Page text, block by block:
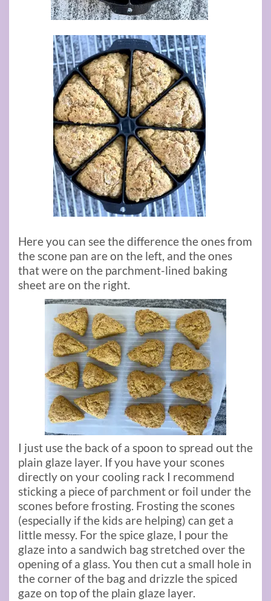
Here you can see the difference the ones from
the scone pan are on the left, and the ones
that were on the parchment-lined baking
sheet are on the right.
I just use the back of a spoon to spread out the
plain glaze layer. If you have your scones
directly on your cooling rack I recommend
sticking a piece of parchment or foil under the
scones before frosting. Frosting the scones
(especially if the kids are helping) can get a
little messy. For the spice glaze, I pour the
glaze into a sandwich bag stretched over the
opening of a glass. You then cut a small hole in
the corner of the bag and drizzle the spiced
gaze on top of the plain glaze layer.